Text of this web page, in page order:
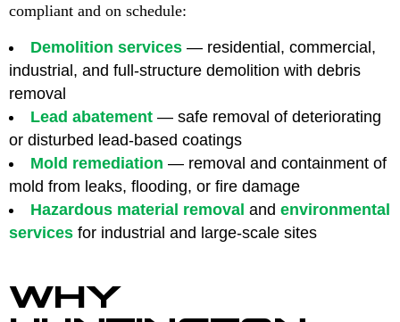
compliant and on schedule:
Demolition services — residential, commercial,
industrial, and full-structure demolition with debris
removal
Lead abatement — safe removal of deteriorating
or disturbed lead-based coatings
Mold remediation — removal and containment of
mold from leaks, flooding, or fire damage
Hazardous material removal and environmental
services for industrial and large-scale sites
WHY